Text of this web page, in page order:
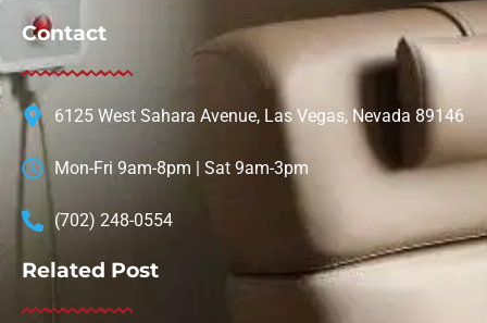
Contact
6125 West Sahara Avenue, Las Vegas, Nevada 89146
Mon-Fri 9am-8pm | Sat 9am-3pm
(702) 248-0554
Related Post